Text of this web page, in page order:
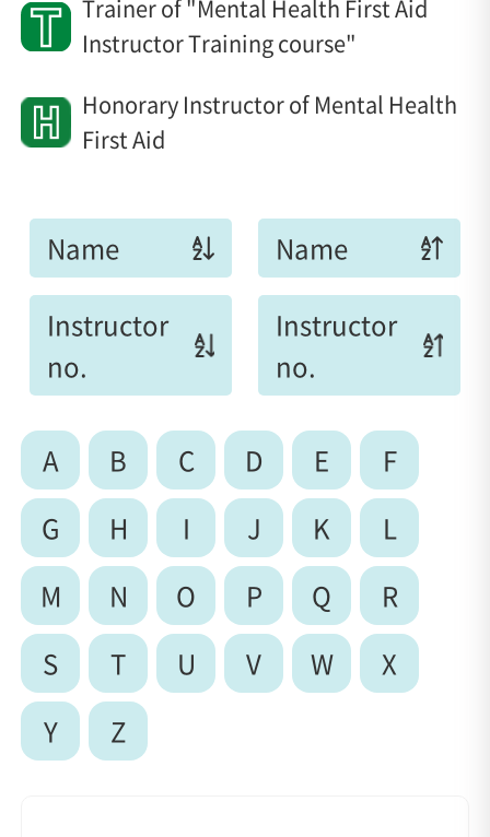
Trainer of "Mental Health First Aid
Instructor Training course"
Honorary Instructor of Mental Health
First Aid
Name
Name
Instructor
no.
Instructor
no.
A B C D E
F
G
H I J K
L
M
N O P Q
R
S
T U V W
X
Y
Z